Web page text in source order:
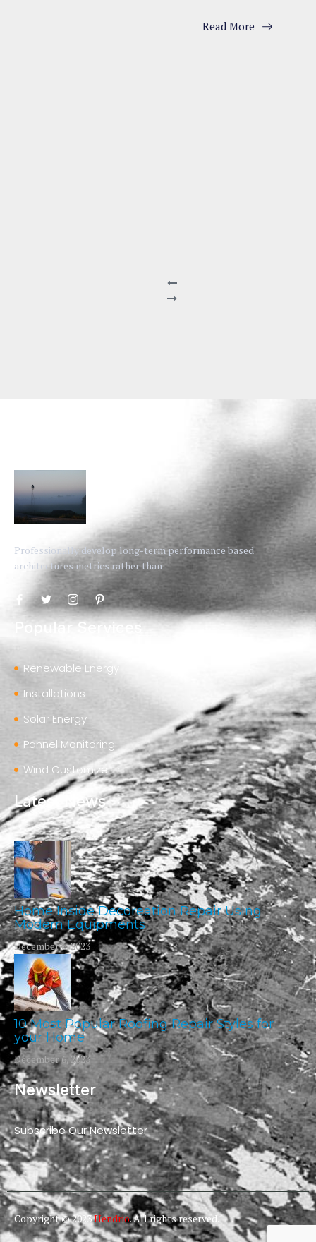
Read More
Professionally develop long-term performance based
architectures metrics rather than
Popular Services
Renewable Energy
Installations
Solar Energy
Pannel Monitoring
Wind Customize
Latest News
Home Inside Decoreation Repair Using
Modern Equipments
December 6, 2023
10 Most Popular Roofing Repair Styles for
your Home
December 6, 2023
Newsletter
Subscribe Our Newsletter
Copyright © 2023Hendrio. All rights reserved.